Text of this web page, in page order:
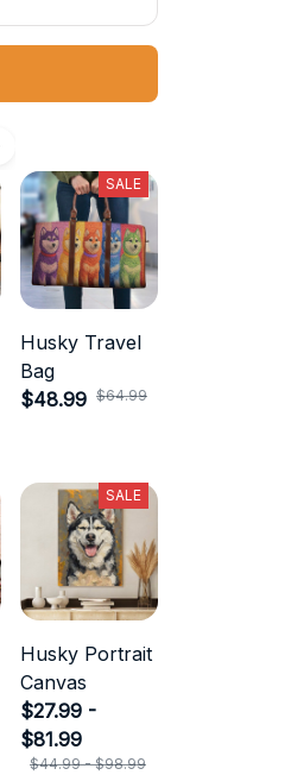
SALE
Husky Travel
Bag
$48.99 $64.99
SALE
Husky Portrait
Canvas
$27.99 -
$81.99
$44.99 - $98.99